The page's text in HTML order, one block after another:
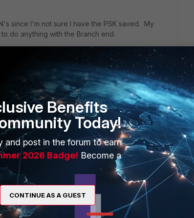
since I'm not sure I have the PSK saved. My
do anything with the Branch end.
received
MORE
About Us
Training
Benefits
Today!
and post in the forum to earn
2026 Badge! Become a
CONTINUE AS A GUEST